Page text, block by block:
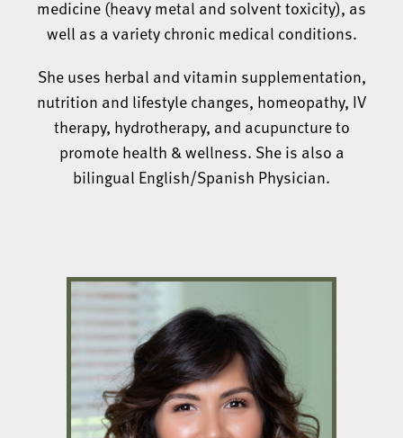
medicine (heavy metal and solvent toxicity), as
well as a variety chronic medical conditions.
She uses herbal and vitamin supplementation,
nutrition and lifestyle changes, homeopathy, IV
therapy, hydrotherapy, and acupuncture to
promote health & wellness. She is also a
bilingual English/Spanish Physician.